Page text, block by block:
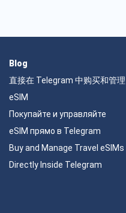
Blog
直接在 Telegram 中购买和管理
eSIM
Покупайте и управляйте
eSIM прямо в Telegram
Buy and Manage Travel eSIMs
Directly Inside Telegram